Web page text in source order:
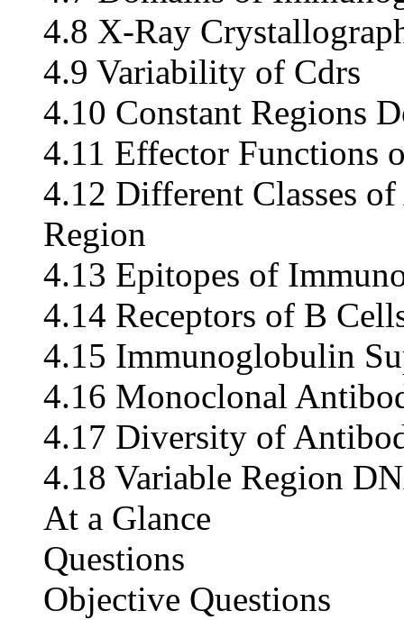
4.8 X-Ray
4.9 Variability of Cdrs
4.10 Constant Regions
4.11 Effector Functions
4.12 Different Classes
Region
4.13 Epitopes of
4.14 Receptors of B
4.15 Immunoglobulin
4.16 Monoclonal
4.17 Diversity of
4.18 Variable Region
At a Glance
Questions
Objective Questions